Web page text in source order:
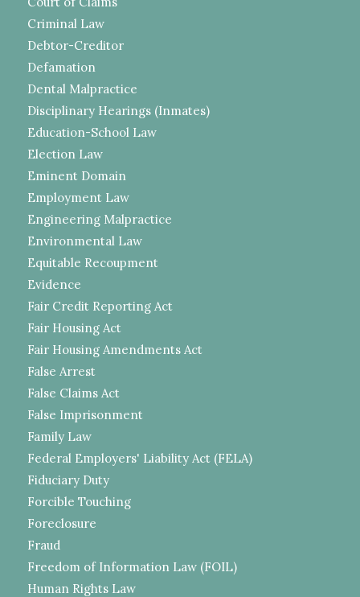
Criminal Law
Debtor-Creditor
Defamation
Dental Malpractice
Disciplinary Hearings (Inmates)
Education-School Law
Election Law
Eminent Domain
Employment Law
Engineering Malpractice
Environmental Law
Equitable Recoupment
Evidence
Fair Credit Reporting Act
Fair Housing Act
Fair Housing Amendments Act
False Arrest
False Claims Act
False Imprisonment
Family Law
Federal Employers' Liability Act (FELA)
Fiduciary Duty
Forcible Touching
Foreclosure
Fraud
Freedom of Information Law (FOIL)
Human Rights Law